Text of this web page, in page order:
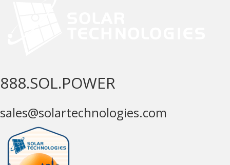
888.SOL.POWER
sales@solartechnologies.com